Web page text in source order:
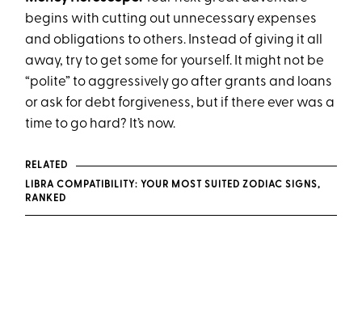
begins with cutting out unnecessary expenses
and obligations to others. Instead of giving it all
away, try to get some for yourself. It might not be
“polite” to aggressively go after grants and loans
or ask for debt forgiveness, but if there ever was a
time to go hard? It’s now.
RELATED
LIBRA COMPATIBILITY: YOUR MOST SUITED ZODIAC SIGNS,
RANKED